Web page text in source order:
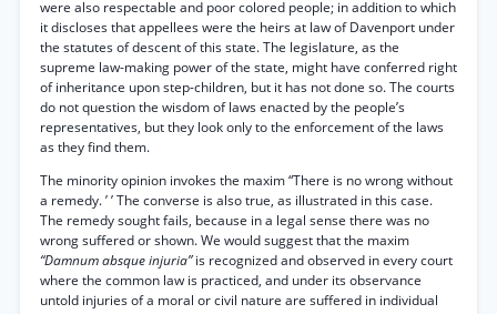
were also respectable and poor colored people; in addition to which
it discloses that appellees were the heirs at law of Davenport under
the statutes of descent of this state. The legislature, as the
supreme law-making power of the state, might have conferred right
of inheritance upon step-children, but it has not done so. The courts
do not question the wisdom of laws enacted by the people’s
representatives, but they look only to the enforcement of the laws
as they find them.
The minority opinion invokes the maxim “There is no wrong without
a remedy. ’ ’ The converse is also true, as illustrated in this case.
The remedy sought fails, because in a legal sense there was no
wrong suffered or shown. We would suggest that the maxim
“Damnum absque injuria”is recognized and observed in every court
where the common law is practiced, and under its observance
untold injuries of a moral or civil nature are suffered in individual